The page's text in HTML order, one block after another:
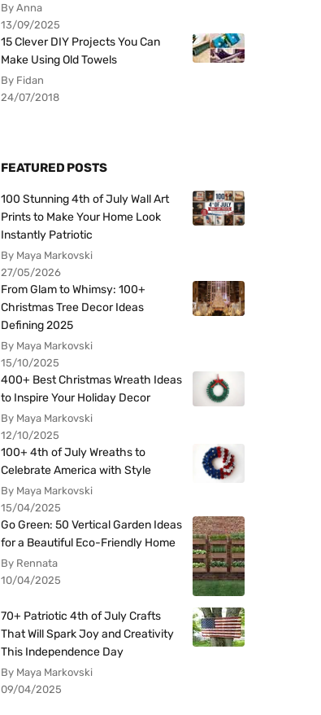
By Anna
13/09/2025
15 Clever DIY Projects You Can
Make Using Old Towels
By Fidan
24/07/2018
FEATURED POSTS
100 Stunning 4th of July Wall Art
Prints to Make Your Home Look
Instantly Patriotic
By Maya Markovski
27/05/2026
From Glam to Whimsy: 100+
Christmas Tree Decor Ideas
Defining 2025
By Maya Markovski
15/10/2025
400+ Best Christmas Wreath Ideas
to Inspire Your Holiday Decor
By Maya Markovski
12/10/2025
100+ 4th of July Wreaths to
Celebrate America with Style
By Maya Markovski
15/04/2025
Go Green: 50 Vertical Garden Ideas
for a Beautiful Eco-Friendly Home
By Rennata
10/04/2025
70+ Patriotic 4th of July Crafts
That Will Spark Joy and Creativity
This Independence Day
By Maya Markovski
09/04/2025